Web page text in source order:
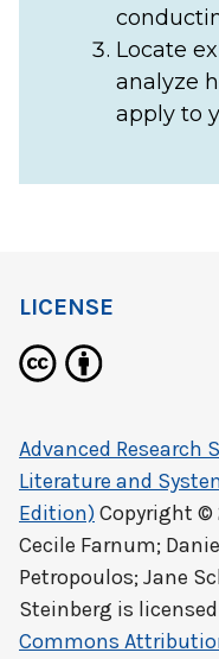
Locate
analyze
apply to
LICENSE
Advanced Research
Literature and
Edition)Copyright ©
Cecile Farnum;
Petropoulos; Jane
Steinberg is
Commons